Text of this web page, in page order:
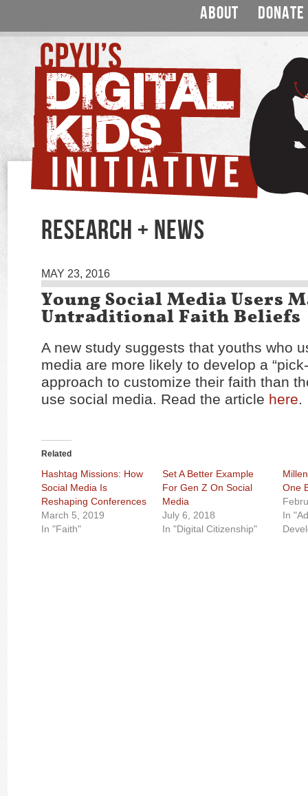
ABOUT DONATE
RESEARCH + NEWS
MAY 23, 2016
Young Social Media Users
Untraditional Faith Beliefs
A new study suggests that youths who
media are more likely to develop a
approach to customize their faith than
use social media. Read the article here.
Related
Hashtag Missions: How
Social Media Is
Reshaping Conferences
March 5, 2019
In "Faith"
Set A Better Example
For Gen Z On Social
Media
July 6, 2018
In "Digital Citizenship"
One
In